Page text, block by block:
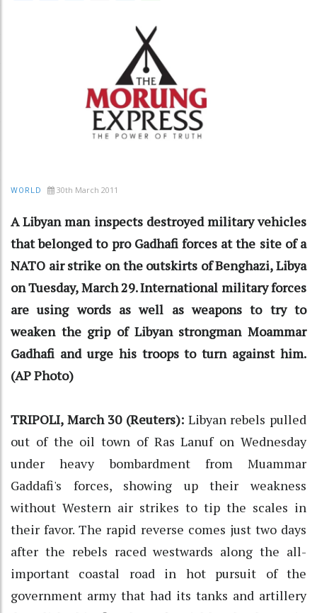
WORLD 30th March 2011
A Libyan man inspects destroyed military vehicles
that belonged to pro Gadhafi forces at the site of a
NATO air strike on the outskirts of Benghazi, Libya
on Tuesday, March 29. International military forces
are using words as well as weapons to try to
weaken the grip of Libyan strongman Moammar
Gadhafi and urge his troops to turn against him.
(AP Photo)
TRIPOLI, March 30 (Reuters): Libyan rebels pulled
out of the oil town of Ras Lanuf on Wednesday
under heavy bombardment from Muammar
Gaddafi's forces, showing up their weakness
without Western air strikes to tip the scales in
their favor. The rapid reverse comes just two days
after the rebels raced westwards along the all-
important coastal road in hot pursuit of the
government army that had its tanks and artillery